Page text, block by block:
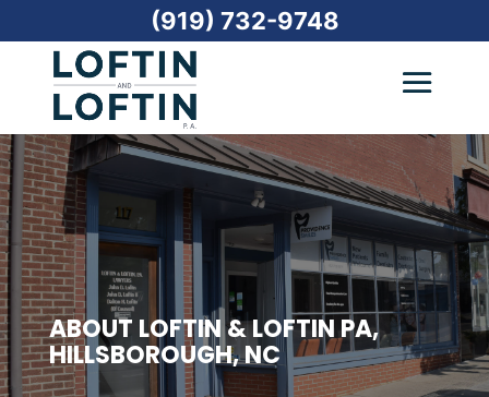
ABOUT LOFTIN & LOFTIN PA,
HILLSBOROUGH, NC
(919) 732-9748